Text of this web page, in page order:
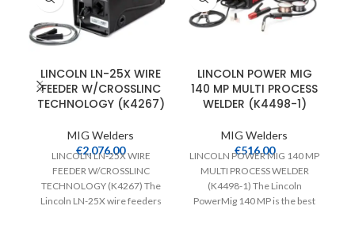
LINCOLN LN-25X WIRE
FEEDER W/CROSSLINC
TECHNOLOGY (K4267)
MIG Welders
€2,076.00
LINCOLN LN-25X WIRE
FEEDER W/CROSSLINC
TECHNOLOGY (K4267) The
Lincoln LN-25X wire feeders
LINCOLN POWER MIG
140 MP MULTI PROCESS
WELDER (K4498-1)
MIG Welders
€516.00
LINCOLN POWER MIG 140 MP
MULTI PROCESS WELDER
(K4498-1) The Lincoln
PowerMig 140 MP is the best